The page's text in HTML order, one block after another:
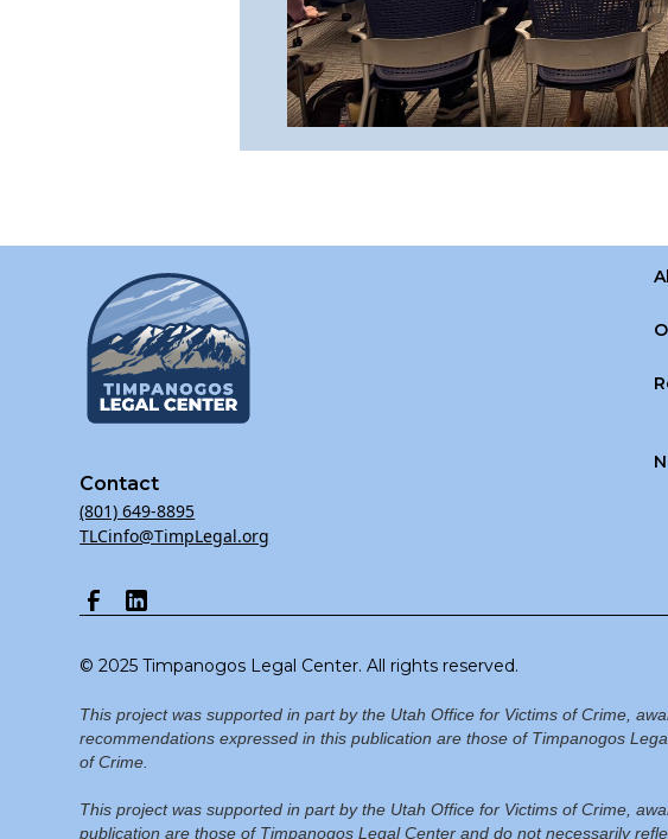
Contact
(801) 649-8895
TLCinfo@TimpLegal.org
© 2025 Timpanogos Legal Center. All rights reserved.
This project was supported in part by the Utah Office for Victims of Crime,
recommendations expressed in this publication are those of Timpanogos
of Crime.
This project was supported in part by the Utah Office for Victims of Crime,
publication are those of Timpanogos Legal Center and do not necessarily